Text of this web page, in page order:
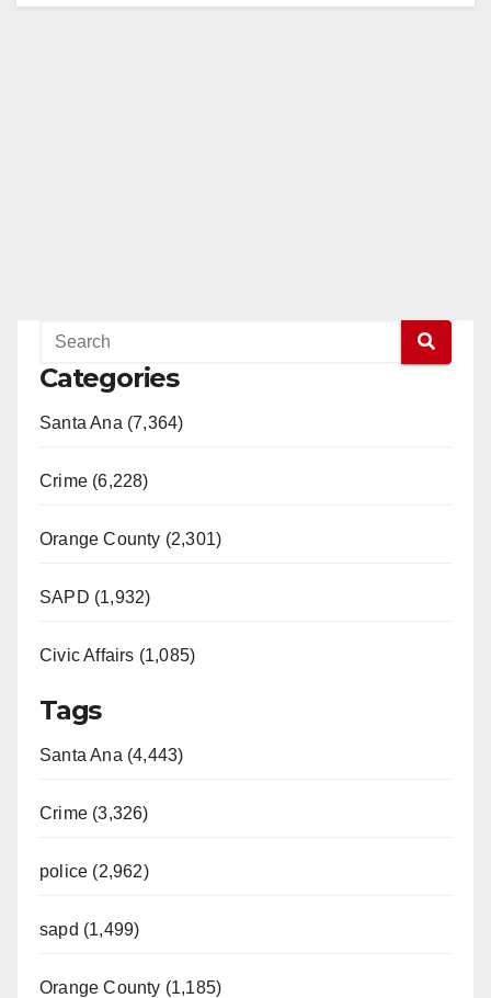
Categories
Santa Ana (7,364)
Crime (6,228)
Orange County (2,301)
SAPD (1,932)
Civic Affairs (1,085)
Tags
Santa Ana (4,443)
Crime (3,326)
police (2,962)
sapd (1,499)
Orange County (1,185)